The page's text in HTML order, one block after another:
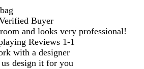
Buyer
and looks very professional!
Reviews 1-1
with a designer
design it for you